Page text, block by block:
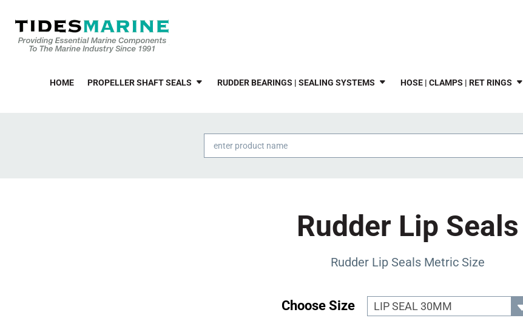
HOME PROPELLER SHAFT SEALS RUDDER BEARINGS | SEALING SYSTEMS HOSE | CLAMPS | RET RINGS
Products
search
Rudder Lip Seals
Rudder Lip Seals Metric Size
Choose Size